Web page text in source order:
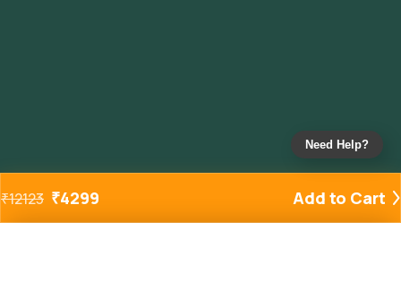
₹12123 ₹4299 Add to Cart
Need Help?